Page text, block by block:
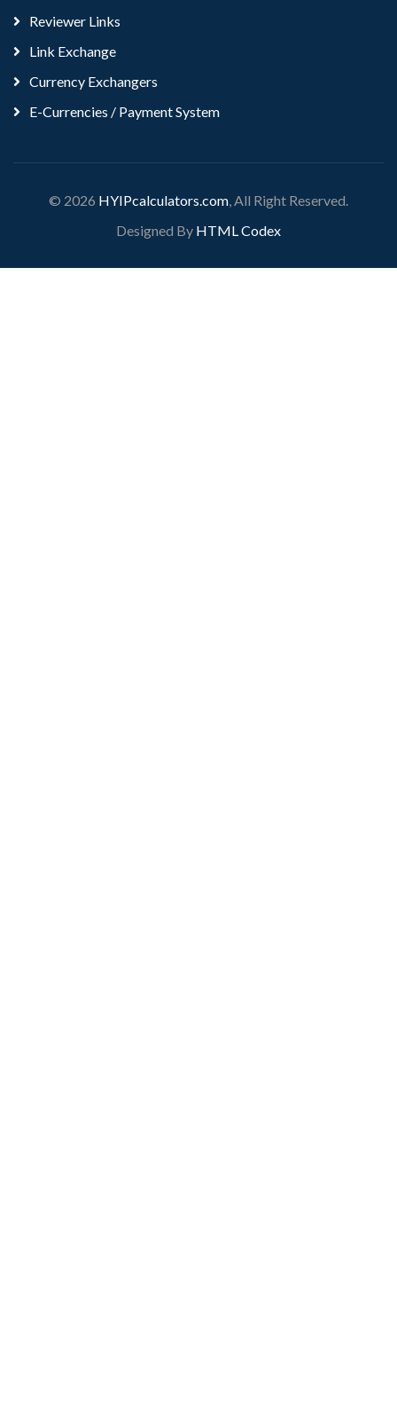
Reviewer Links
Link Exchange
Currency Exchangers
E-Currencies / Payment System
© 2026 HYIPcalculators.com, All Right Reserved.
Designed By HTML Codex